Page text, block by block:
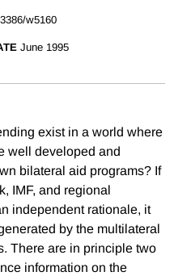
w5160
June 1995
exist in a world where
well developed and
bilateral aid programs? If
IMF, and regional
independent rationale, it
by the multilateral
There are in principle two
information on the